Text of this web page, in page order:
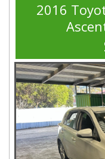
2016